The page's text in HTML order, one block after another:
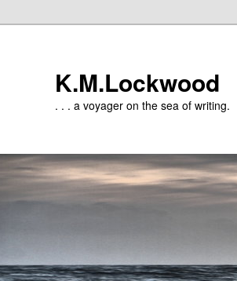
K.M.Lockwood
. . . a voyager on the sea of writing.